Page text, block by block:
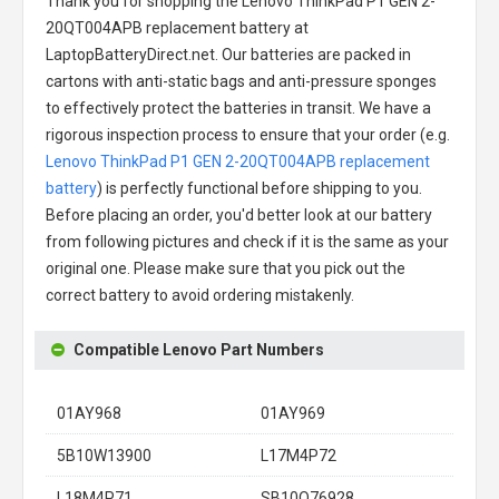
20QT004APB replacement batteryat
LaptopBatteryDirect.net. Our batteries are packed in
cartons with anti-static bags and anti-pressure sponges
to effectively protect the batteries in transit. We have a
rigorous inspection process to ensure that your order (e.g.
Lenovo ThinkPad P1 GEN 2-20QT004APB replacement
battery) is perfectly functional before shipping to you.
Before placing an order, you'd better look at our battery
from following pictures and check if it is the same as your
original one. Please make sure that you pick out the
correct battery to avoid ordering mistakenly.
Compatible Lenovo Part Numbers
01AY968 01AY969
5B10W13900 L17M4P72